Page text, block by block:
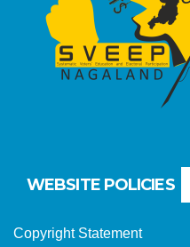
WEBSITE POLICIES
Copyright Statement